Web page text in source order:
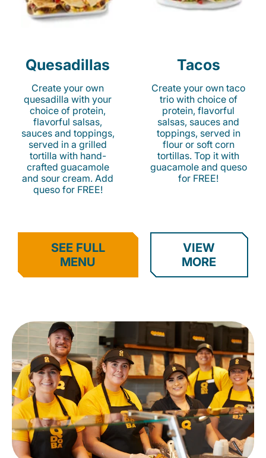
Quesadillas
Create your own
quesadilla with your
choice of protein,
flavorful salsas,
sauces and toppings,
served in a grilled
tortilla with hand-
crafted guacamole
and sour cream. Add
queso for FREE!
Tacos
Create your own taco
trio with choice of
protein, flavorful
salsas, sauces and
toppings, served in
flour or soft corn
tortillas. Top it with
guacamole and queso
for FREE!
SEE FULL
MENU
VIEW
MORE